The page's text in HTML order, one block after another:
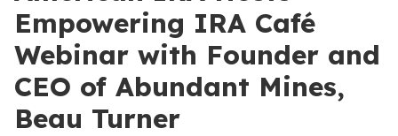
Empowering IRA Café
Webinar with Founder and
CEO of Abundant Mines,
Beau Turner